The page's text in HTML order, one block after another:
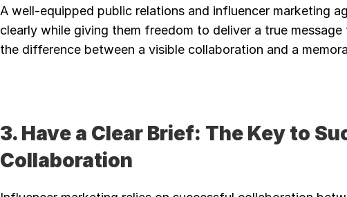
A well-equipped public relations and influencer marketing
clearly while giving them freedom to deliver a true
the difference between a visible collaboration and a
3. Have a Clear Brief: The Key to
Collaboration